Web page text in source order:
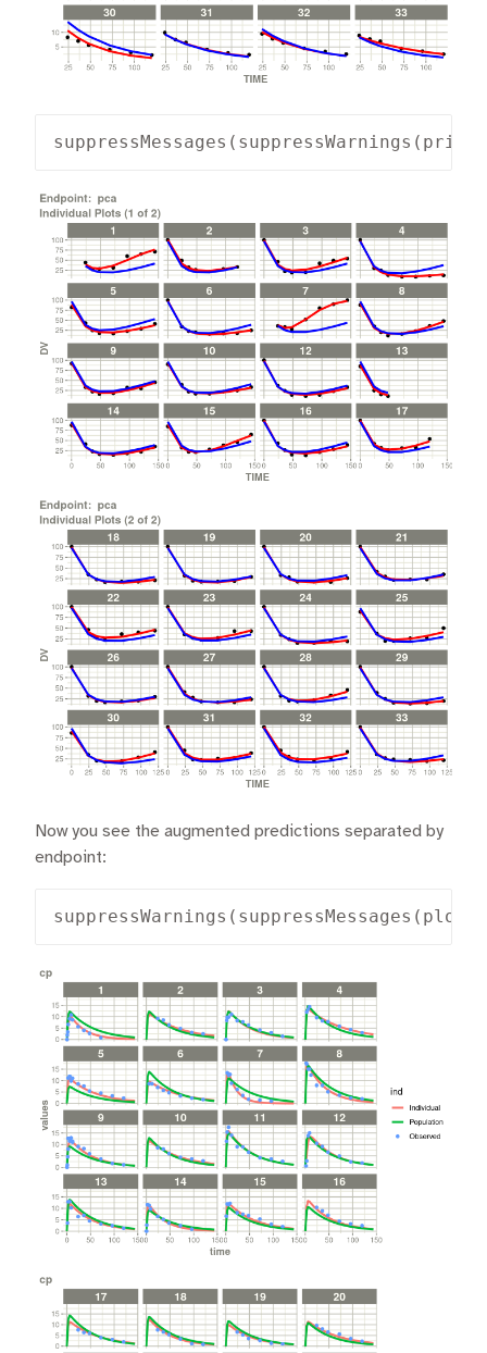
Now you see the augmented predictions separated by
endpoint: